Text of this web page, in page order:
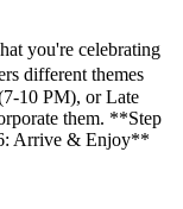
you're celebrating
different themes
10 PM), or Late
them. **Step
6: Arrive & Enjoy**